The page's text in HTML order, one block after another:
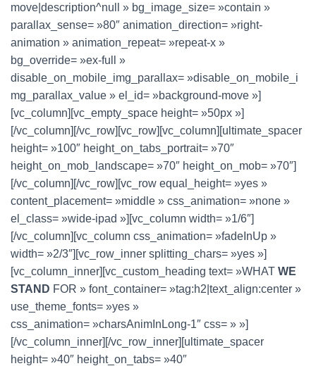
move|description^null » bg_image_size= »contain »
parallax_sense= »80″ animation_direction= »right-
animation » animation_repeat= »repeat-x »
bg_override= »ex-full »
disable_on_mobile_img_parallax= »disable_on_mobile_i
mg_parallax_value » el_id= »background-move »]
[vc_column][vc_empty_space height= »50px »]
[/vc_column][/vc_row][vc_row][vc_column][ultimate_spacer
height= »100″ height_on_tabs_portrait= »70″
height_on_mob_landscape= »70″ height_on_mob= »70″]
[/vc_column][/vc_row][vc_row equal_height= »yes »
content_placement= »middle » css_animation= »none »
el_class= »wide-ipad »][vc_column width= »1/6″]
[/vc_column][vc_column css_animation= »fadeInUp »
width= »2/3″][vc_row_inner splitting_chars= »yes »]
[vc_column_inner][vc_custom_heading text= »WHAT WE
STAND FOR » font_container= »tag:h2|text_align:center »
use_theme_fonts= »yes »
css_animation= »charsAnimInLong-1″ css= » »]
[/vc_column_inner][/vc_row_inner][ultimate_spacer
height= »40″ height_on_tabs= »40″